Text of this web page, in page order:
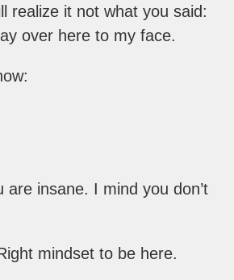
realize it not what you said:
over here to my face.
are insane. I mind you don’t
mindset to be here.